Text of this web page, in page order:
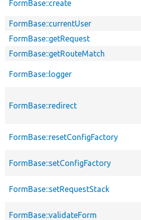
FormBase::create
FormBase::currentUser
FormBase::getRequest
FormBase::getRouteMatch
FormBase::logger
FormBase::redirect
FormBase::resetConfigFactory
FormBase::setConfigFactory
FormBase::setRequestStack
FormBase::validateForm